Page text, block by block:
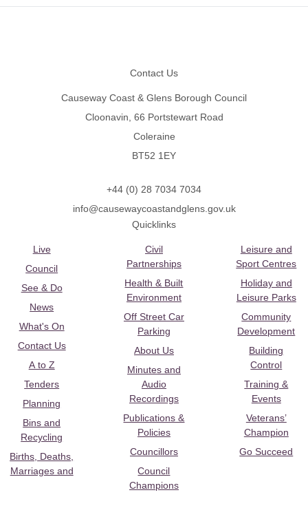
Contact Us
Causeway Coast & Glens Borough Council
Cloonavin, 66 Portstewart Road
Coleraine
BT52 1EY
+44 (0) 28 7034 7034
info@causewaycoastandglens.gov.uk
Quicklinks
Live
Council
See & Do
News
What's On
Contact Us
A to Z
Tenders
Planning
Bins and
Recycling
Births, Deaths,
Marriages and
Civil
Partnerships
Health & Built
Environment
Off Street Car
Parking
About Us
Minutes and
Audio
Recordings
Publications &
Policies
Councillors
Council
Champions
Leisure and
Sport Centres
Holiday and
Leisure Parks
Community
Development
Building
Control
Training &
Events
Veterans’
Champion
Go Succeed